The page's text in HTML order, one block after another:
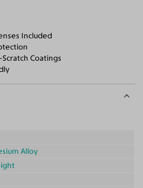
Included
Coatings
Alloy